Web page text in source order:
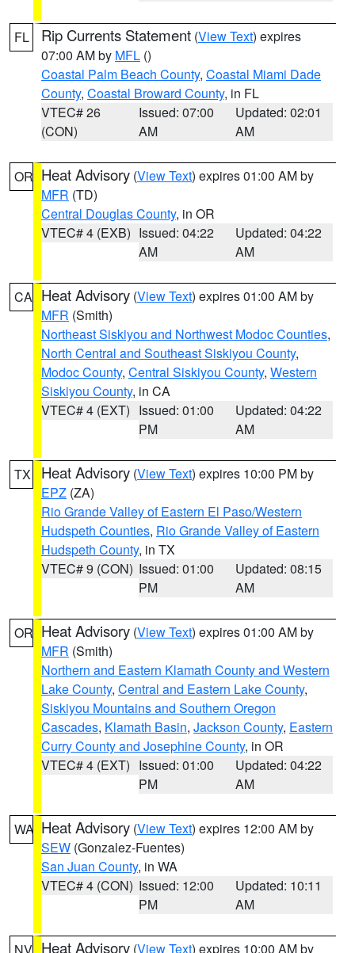
FL Rip Currents Statement (View Text) expires
07:00 AM by MFL ()
Coastal Palm Beach County, Coastal Miami Dade
County, Coastal Broward County, in FL
VTEC# 26
(CON)
Issued: 07:00
AM
Updated: 02:01
AM
OR Heat Advisory (View Text) expires 01:00 AM by
MFR (TD)
Central Douglas County, in OR
VTEC# 4 (EXB) Issued: 04:22
AM
Updated: 04:22
AM
CA Heat Advisory (View Text) expires 01:00 AM by
MFR (Smith)
Northeast Siskiyou and Northwest Modoc Counties,
North Central and Southeast Siskiyou County,
Modoc County, Central Siskiyou County, Western
Siskiyou County, in CA
VTEC# 4 (EXT) Issued: 01:00
PM
Updated: 04:22
AM
TX Heat Advisory (View Text) expires 10:00 PM by
EPZ (ZA)
Rio Grande Valley of Eastern El Paso/Western
Hudspeth Counties, Rio Grande Valley of Eastern
Hudspeth County, in TX
VTEC# 9 (CON) Issued: 01:00
PM
Updated: 08:15
AM
OR Heat Advisory (View Text) expires 01:00 AM by
MFR (Smith)
Northern and Eastern Klamath County and Western
Lake County, Central and Eastern Lake County,
Siskiyou Mountains and Southern Oregon
Cascades, Klamath Basin, Jackson County, Eastern
Curry County and Josephine County, in OR
VTEC# 4 (EXT) Issued: 01:00
PM
Updated: 04:22
AM
WA Heat Advisory (View Text) expires 12:00 AM by
SEW (Gonzalez-Fuentes)
San Juan County, in WA
VTEC# 4 (CON) Issued: 12:00
PM
Updated: 10:11
AM
Heat Advisory (View Text) expires 10:00 AM by